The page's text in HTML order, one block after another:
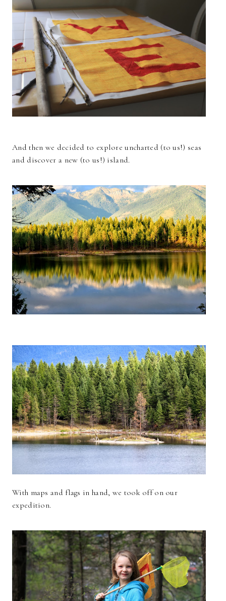
And then we decided to explore uncharted (to us!) seas
and discover a new (to us!) island.
With maps and flags in hand, we took off on our
expedition.